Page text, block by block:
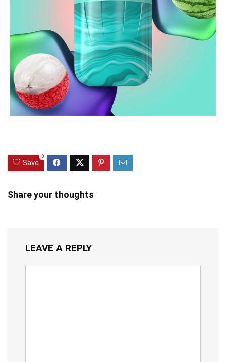
Save
0
Share your thoughts
LEAVE A REPLY